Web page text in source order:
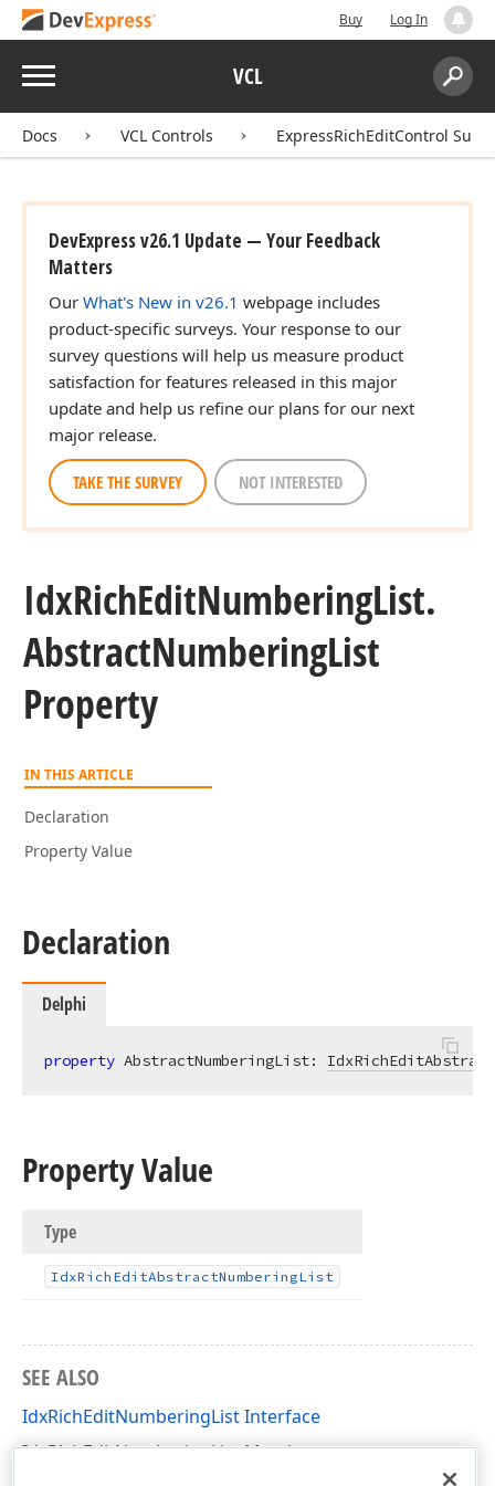
Buy Log In
Menu VCL
Search:
Docs VCL Controls ExpressRichEditControl Suite
DevExpress v26.1 Update — Your Feedback
Matters
Our What's New in v26.1 webpage includes
product-specific surveys. Your response to our
survey questions will help us measure product
satisfaction for features released in this major
update and help us refine our plans for our next
major release.
TAKE THE SURVEY NOT INTERESTED
IdxRichEditNumberingList.
AbstractNumberingList
Property
IN THIS ARTICLE
Declaration
Property Value
Declaration
Delphi
property AbstractNumberingList:
Property Value
Type
IdxRich EditAbstractNumberingList
SEE ALSO
IdxRichEditNumberingList Interface
IdxRichEditNumberingList Members